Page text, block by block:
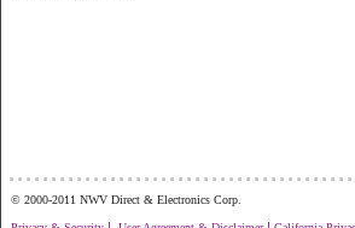
© 2000-2011 NWV Direct & Electronics Corp.